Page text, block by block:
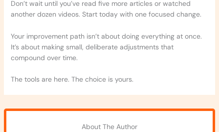
Don’t wait until you’ve read five more articles or watched
another dozen videos. Start today with one focused change.
Your improvement path isn’t about doing everything at once.
It’s about making small, deliberate adjustments that
compound over time.
The tools are here. The choice is yours.
About The Author